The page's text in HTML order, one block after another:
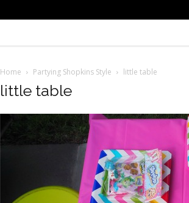
Home Partying Shopkins Style little table
little table